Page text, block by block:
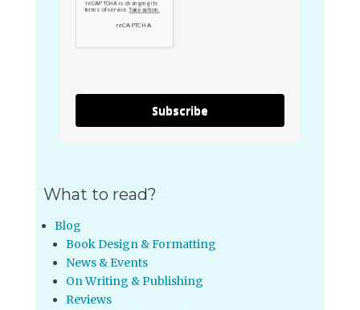
Subscribe
What to read?
Blog
Book Design & Formatting
News & Events
On Writing & Publishing
Reviews